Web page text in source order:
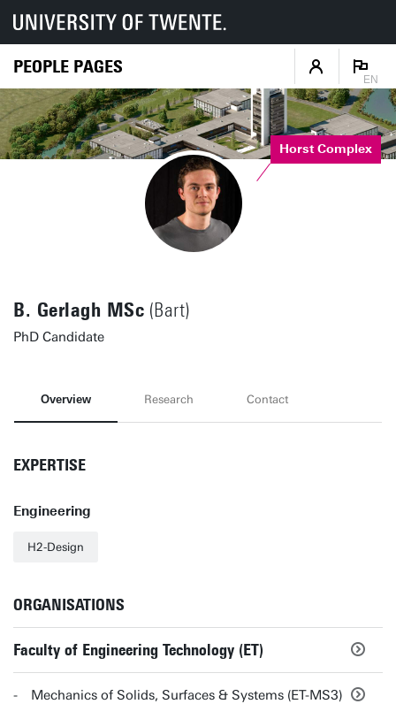
PEOPLE PAGES
EN
Horst Complex
B. Gerlagh MSc (Bart)
PhD Candidate
Overview Research Contact
EXPERTISE
Engineering
H2-Design
ORGANISATIONS
Faculty of Engineering Technology (ET)
Mechanics of Solids, Surfaces & Systems (ET-MS3)